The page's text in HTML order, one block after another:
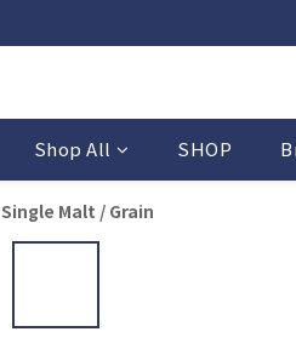
Shop All SHOP
Single Malt / Grain